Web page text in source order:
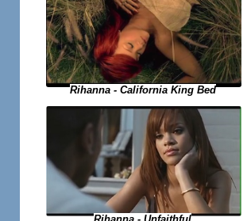
Rihanna - California King Bed